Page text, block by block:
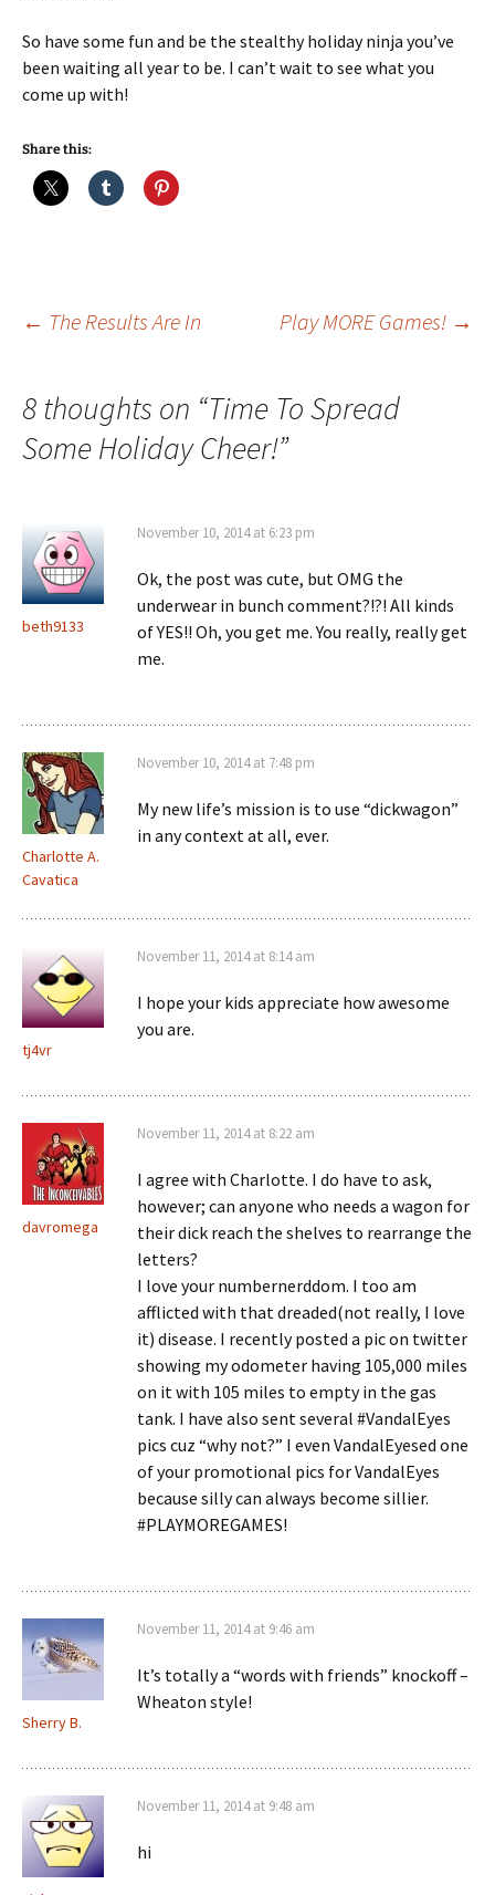
So have some fun and be the stealthy holiday ninja you’ve
been waiting all year to be. I can’t wait to see what you
come up with!
Share this:
Post
navigation
← The Results Are In Play MORE Games! →
8 thoughts on “Time To Spread
Some Holiday Cheer!”
beth9133
November 10, 2014 at 6:23 pm
Ok, the post was cute, but OMG the
underwear in bunch comment?!?! All kinds
of YES!! Oh, you get me. You really, really get
me.
Charlotte A.
Cavatica
November 10, 2014 at 7:48 pm
My new life’s mission is to use “dickwagon”
in any context at all, ever.
tj4vr
November 11, 2014 at 8:14 am
I hope your kids appreciate how awesome
you are.
davromega
November 11, 2014 at 8:22 am
I agree with Charlotte. I do have to ask,
however; can anyone who needs a wagon for
their dick reach the shelves to rearrange the
letters?
I love your numbernerddom. I too am
afflicted with that dreaded(not really, I love
it) disease. I recently posted a pic on twitter
showing my odometer having 105,000 miles
on it with 105 miles to empty in the gas
tank. I have also sent several #VandalEyes
pics cuz “why not?” I even VandalEyesed one
of your promotional pics for VandalEyes
because silly can always become sillier.
#PLAYMOREGAMES!
Sherry B.
November 11, 2014 at 9:46 am
It’s totally a “words with friends” knockoff –
Wheaton style!
November 11, 2014 at 9:48 am
hi